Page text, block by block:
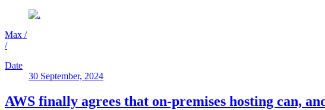
Max /
/
Date
30 September, 2024
AWS finally agrees that on-premises hosting can,